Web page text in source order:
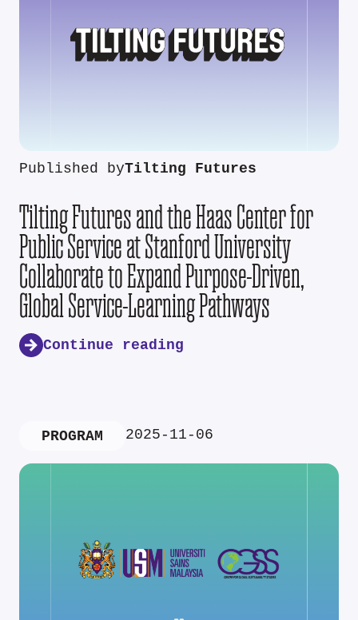
Published byTilting Futures
Tilting Futures and the Haas Center for
Public Service at Stanford University
Collaborate to Expand Purpose-Driven,
Global Service-Learning Pathways
Continue reading
PROGRAM 2025-11-06